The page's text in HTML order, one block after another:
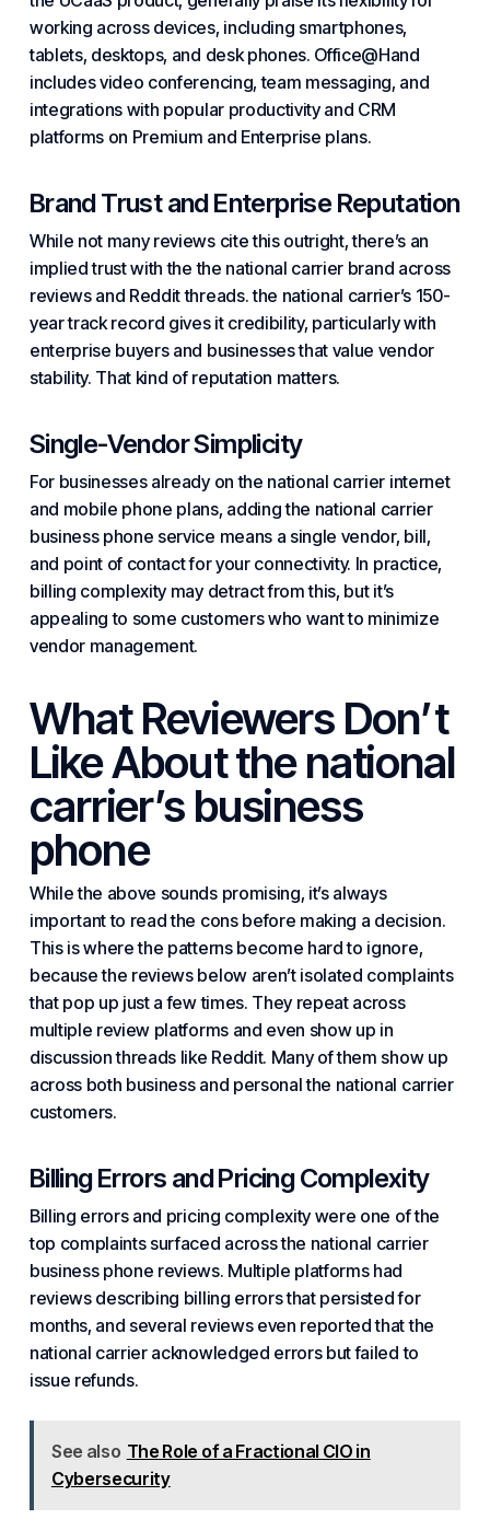
working across devices, including smartphones,
tablets, desktops, and desk phones. Office@Hand
includes video conferencing, team messaging, and
integrations with popular productivity and CRM
platforms on Premium and Enterprise plans.
Brand Trust and Enterprise Reputation
While not many reviews cite this outright, there’s an
implied trust with the the national carrier brand across
reviews and Reddit threads. the national carrier’s 150-
year track record gives it credibility, particularly with
enterprise buyers and businesses that value vendor
stability. That kind of reputation matters.
Single-Vendor Simplicity
For businesses already on the national carrier internet
and mobile phone plans, adding the national carrier
business phone service means a single vendor, bill,
and point of contact for your connectivity. In practice,
billing complexity may detract from this, but it’s
appealing to some customers who want to minimize
vendor management.
What Reviewers Don’t
Like About the national
carrier’s business
phone
While the above sounds promising, it’s always
important to read the cons before making a decision.
This is where the patterns become hard to ignore,
because the reviews below aren’t isolated complaints
that pop up just a few times. They repeat across
multiple review platforms and even show up in
discussion threads like Reddit. Many of them show up
across both business and personal the national carrier
customers.
Billing Errors and Pricing Complexity
Billing errors and pricing complexity were one of the
top complaints surfaced across the national carrier
business phone reviews. Multiple platforms had
reviews describing billing errors that persisted for
months, and several reviews even reported that the
national carrier acknowledged errors but failed to
issue refunds.
See also The Role of a Fractional CIO in
Cybersecurity